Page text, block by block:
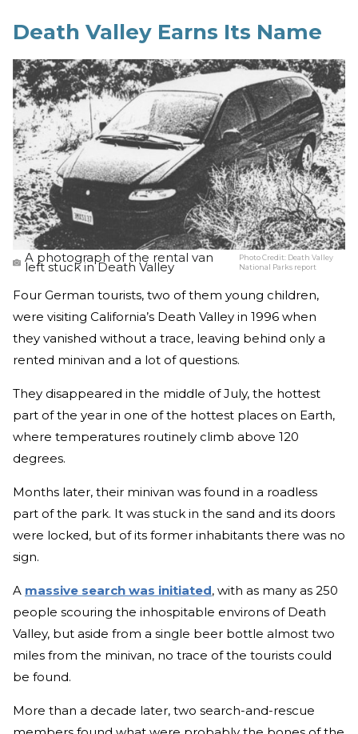
Death Valley Earns Its Name
A photograph of the rental van
left stuck in Death Valley
Photo Credit: Death Valley
National Parks report
Four German tourists, two of them young children,
were visiting California’s Death Valley in 1996 when
they vanished without a trace, leaving behind only a
rented minivan and a lot of questions.
They disappeared in the middle of July, the hottest
part of the year in one of the hottest places on Earth,
where temperatures routinely climb above 120
degrees.
Months later, their minivan was found in a roadless
part of the park. It was stuck in the sand and its doors
were locked, but of its former inhabitants there was no
sign.
A massive search was initiated, with as many as 250
people scouring the inhospitable environs of Death
Valley, but aside from a single beer bottle almost two
miles from the minivan, no trace of the tourists could
be found.
More than a decade later, two search-and-rescue